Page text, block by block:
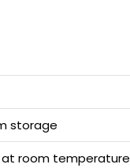
storage
room temperature